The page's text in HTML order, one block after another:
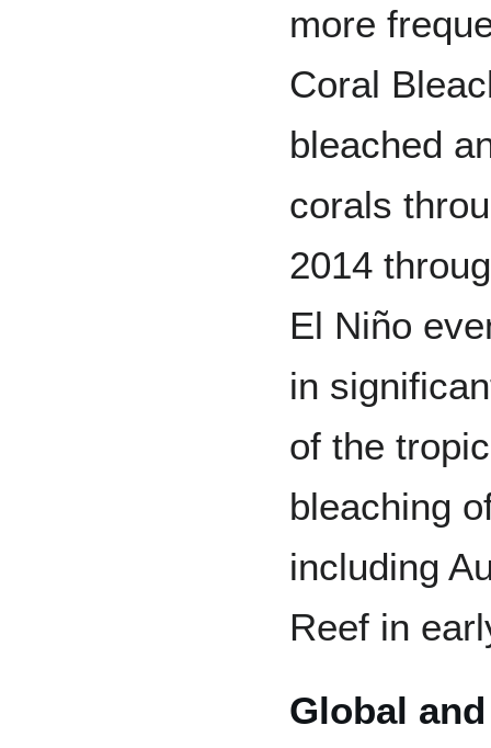
more
Coral
bleached
corals
2014
El Niño
in
of the
bleaching
including
Reef in
Global